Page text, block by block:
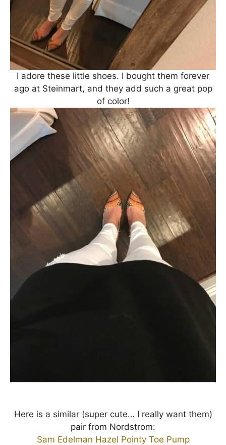
I adore these little shoes. I bought them forever
ago at Steinmart, and they add such a great pop
of color!
Here is a similar (super cute… I really want them)
pair from Nordstrom:
Sam Edelman Hazel Pointy Toe Pump